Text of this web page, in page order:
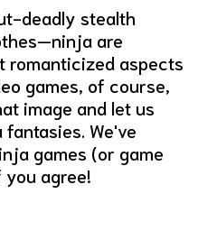
Site Policy
deadly stealth
are
romanticized aspects
games, of course,
image and let us
We've
games (or game
agree!